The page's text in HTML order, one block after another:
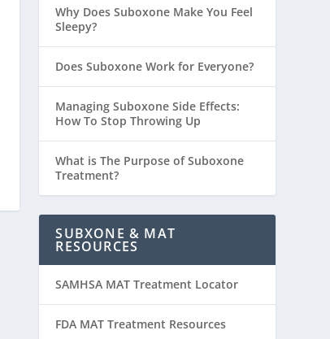
Why Does Suboxone Make You Feel
Sleepy?
Does Suboxone Work for Everyone?
Managing Suboxone Side Effects:
How To Stop Throwing Up
What is The Purpose of Suboxone
Treatment?
SUBXONE & MAT
RESOURCES
SAMHSA MAT Treatment Locator
FDA MAT Treatment Resources